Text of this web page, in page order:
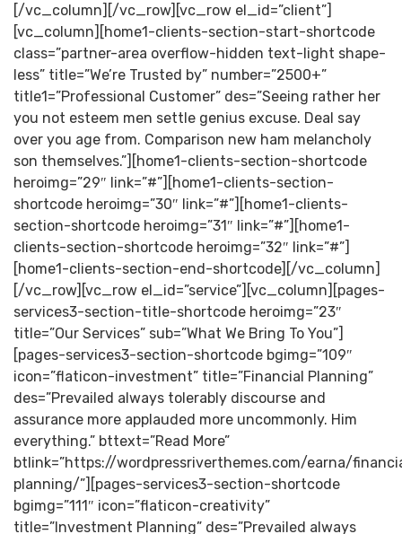
[/vc_column][/vc_row][vc_row el_id=”client”]
[vc_column][home1-clients-section-start-shortcode
class=”partner-area overflow-hidden text-light shape-
less” title=”We’re Trusted by” number=”2500+”
title1=”Professional Customer” des=”Seeing rather her
you not esteem men settle genius excuse. Deal say
over you age from. Comparison new ham melancholy
son themselves.”][home1-clients-section-shortcode
heroimg=”29″ link=”#”][home1-clients-section-
shortcode heroimg=”30″ link=”#”][home1-clients-
section-shortcode heroimg=”31″ link=”#”][home1-
clients-section-shortcode heroimg=”32″ link=”#”]
[home1-clients-section-end-shortcode][/vc_column]
[/vc_row][vc_row el_id=”service”][vc_column][pages-
services3-section-title-shortcode heroimg=”23″
title=”Our Services” sub=”What We Bring To You”]
[pages-services3-section-shortcode bgimg=”109″
icon=”flaticon-investment” title=”Financial Planning”
des=”Prevailed always tolerably discourse and
assurance more applauded more uncommonly. Him
everything.” bttext=”Read More”
btlink=”https://wordpressriverthemes.com/earna/
planning/”][pages-services3-section-shortcode
bgimg=”111″ icon=”flaticon-creativity”
title=”Investment Planning” des=”Prevailed always